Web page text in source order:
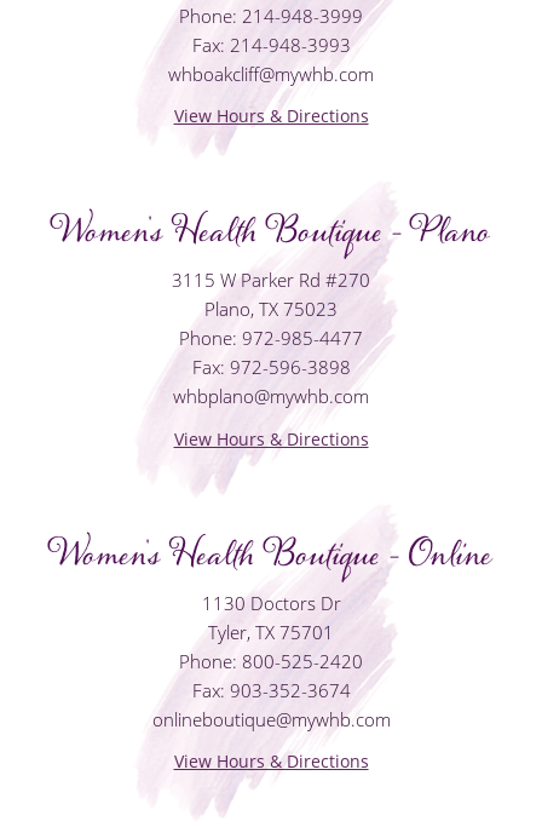
Phone: 214-948-3999
Fax: 214-948-3993
whboakcliff@mywhb.com
View Hours & Directions
Women's Health Boutique - Plano
3115 W Parker Rd #270
Plano, TX 75023
Phone: 972-985-4477
Fax: 972-596-3898
whbplano@mywhb.com
View Hours & Directions
Women's Health Boutique - Online
1130 Doctors Dr
Tyler, TX 75701
Phone: 800-525-2420
Fax: 903-352-3674
onlineboutique@mywhb.com
View Hours & Directions